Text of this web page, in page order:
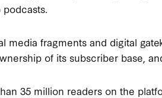
media fragments and digital
of its subscriber base,
35 million readers on the